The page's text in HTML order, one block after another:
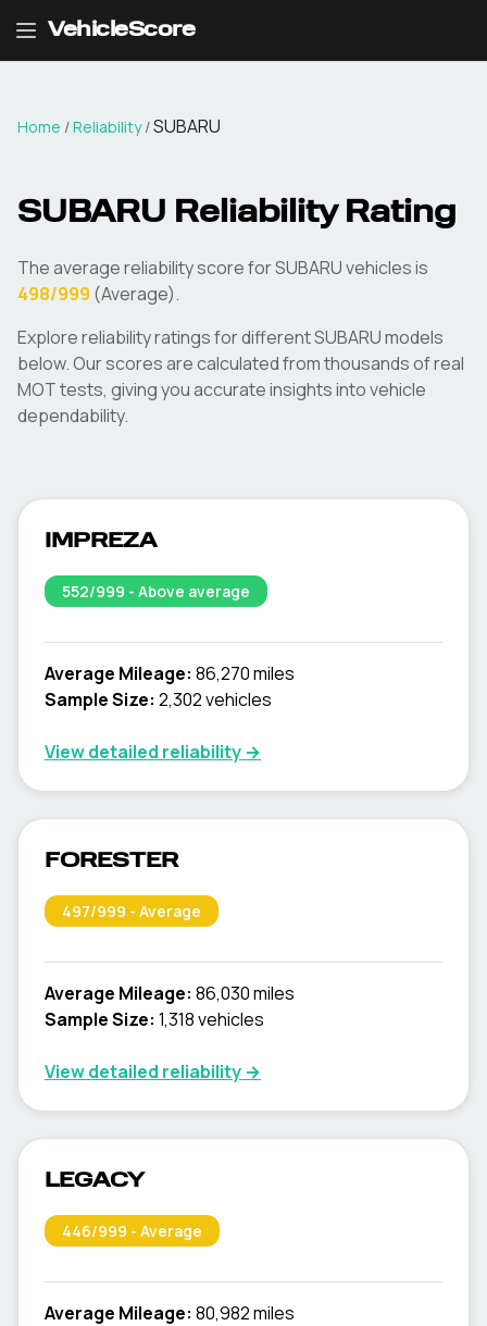
VehicleScore
Home /Reliability/SUBARU
SUBARU Reliability Rating
The average reliability score forSUBARUvehicles is
498/999 (Average).
Explore reliability ratings for differentSUBARUmodels
below. Our scores are calculated from thousands of real
MOT tests, giving you accurate insights into vehicle
dependability.
IMPREZA
552/999 - Above average
Average Mileage: 86,270 miles
Sample Size: 2,302vehicles
View detailed reliability →
FORESTER
497/999 - Average
Average Mileage: 86,030 miles
Sample Size: 1,318vehicles
View detailed reliability →
LEGACY
446/999 - Average
Average Mileage: 80,982 miles